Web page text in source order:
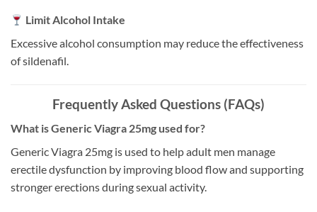
Limit Alcohol Intake
Excessive alcohol consumption may reduce the effectiveness
of sildenafil.
Frequently Asked Questions (FAQs)
What is Generic Viagra 25mg used for?
Generic Viagra 25mg is used to help adult men manage
erectile dysfunction by improving blood flow and supporting
stronger erections during sexual activity.